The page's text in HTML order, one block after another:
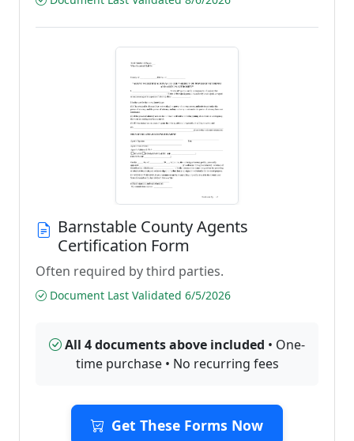
Barnstable County Agents
Certification Form
Often required by third parties.
Document Last Validated 6/5/2026
All 4 documents above included • One-
time purchase • No recurring fees
Get These Forms Now